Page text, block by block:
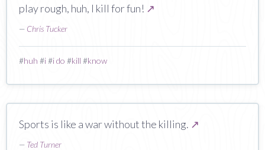
play rough, huh, I kill for fun! ↗
— Chris Tucker
#huh #i#i do #kill #know
Sports is like a war without the killing. ↗
— Ted Turner